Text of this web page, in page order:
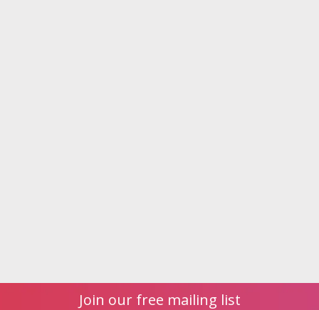
Join our free mailing list